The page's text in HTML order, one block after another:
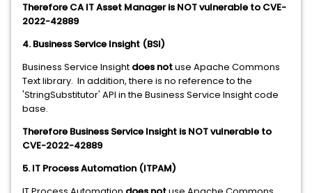
Therefore CA IT Asset Manager is NOT vulnerable to CVE-
2022-42889
4. Business Service Insight (BSI)
Business Service Insight does notuse Apache Commons
Text library. In addition, there is no reference to the
'StringSubstitutor' API in the Business Service Insight code
base.
Therefore Business Service Insight is NOT vulnerable to
CVE-2022-42889
5. IT Process Automation (ITPAM)